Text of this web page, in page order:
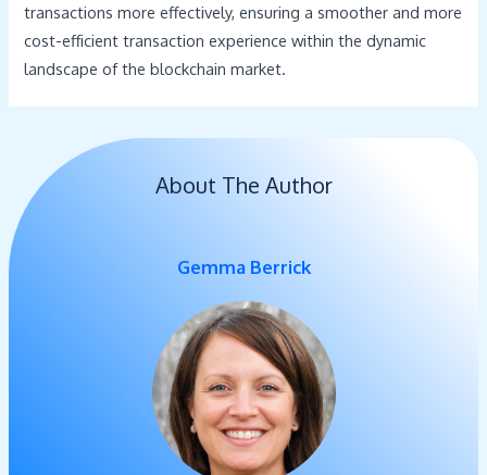
transactions more effectively, ensuring a smoother and more
cost-efficient transaction experience within the dynamic
landscape of the blockchain market.
About The Author
Gemma Berrick